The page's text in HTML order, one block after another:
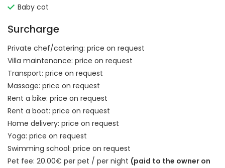
Baby cot
Surcharge
Private chef/catering: price on request
Villa maintenance: price on request
Transport: price on request
Massage: price on request
Rent a bike: price on request
Rent a boat: price on request
Home delivery: price on request
Yoga: price on request
Swimming school: price on request
Pet fee: 20.00€ per pet / per night (paid to the owner on